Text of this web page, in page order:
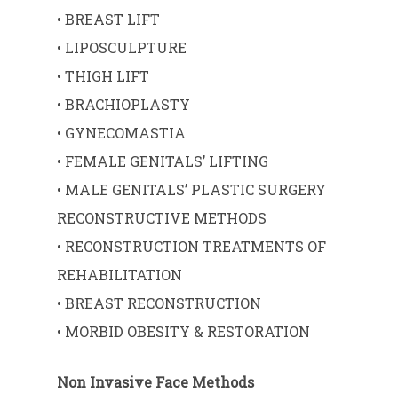
• BREAST LIFT
• LIPOSCULPTURE
• THIGH LIFT
• BRACHIOPLASTY
• GYNECOMASTIA
• FEMALE GENITALS’ LIFTING
• MALE GENITALS’ PLASTIC SURGERY
RECONSTRUCTIVE METHODS
• RECONSTRUCTION TREATMENTS OF
REHABILITATION
• BREAST RECONSTRUCTION
• MORBID OBESITY & RESTORATION
Non Invasive Face Methods